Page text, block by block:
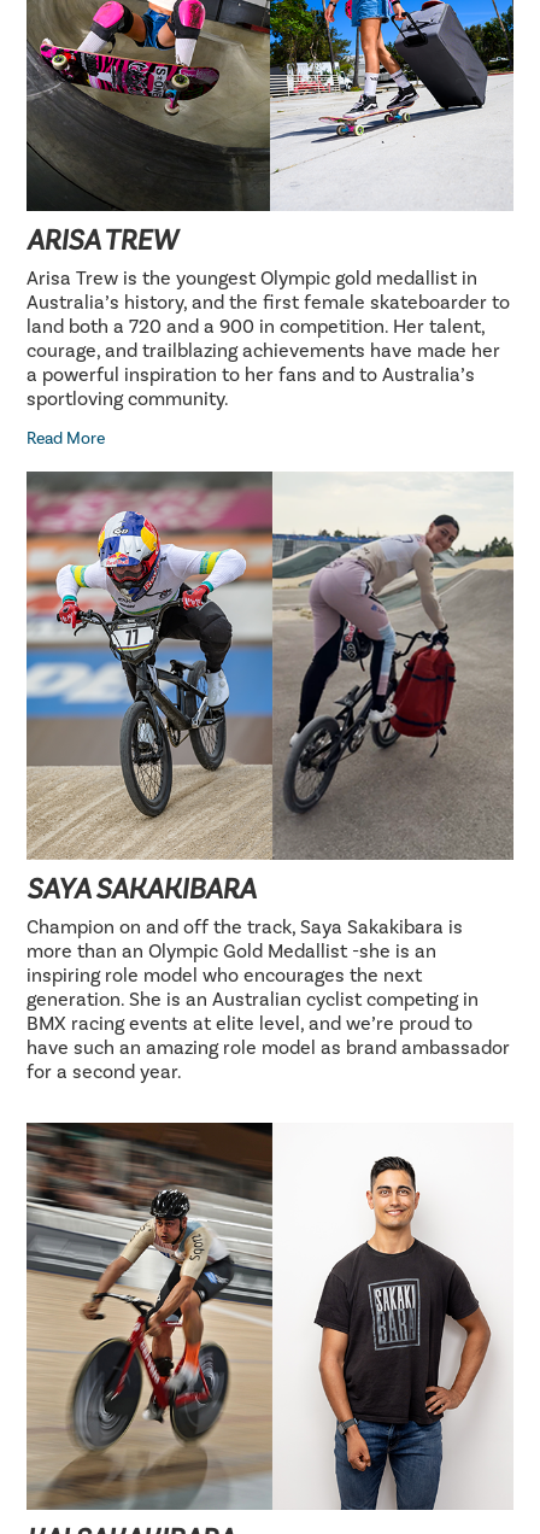
ARISA TREW
Arisa Trew is the youngest Olympic gold medallist in
Australia’s history, and the first female skateboarder to
land both a 720 and a 900 in competition. Her talent,
courage, and trailblazing achievements have made her
a powerful inspiration to her fans and to Australia’s
sportloving community.
Read More
SAYA SAKAKIBARA
Champion on and off the track, Saya Sakakibara is
more than an Olympic Gold Medallist -she is an
inspiring role model who encourages the next
generation. She is an Australian cyclist competing in
BMX racing events at elite level, and we’re proud to
have such an amazing role model as brand ambassador
for a second year.